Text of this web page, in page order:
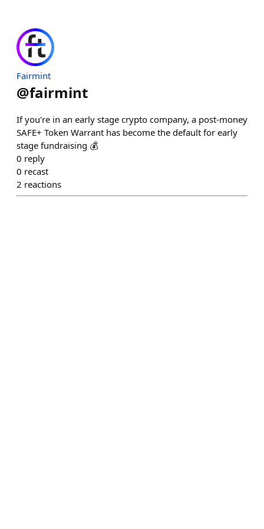
Fairmint
@fairmint
If you're in an early stage crypto company, a post-money
SAFE+ Token Warrant has become the default for early
stage fundraising 💰
0 reply
0 recast
2 reactions